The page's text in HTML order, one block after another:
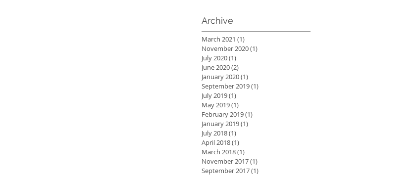
Archive
March 2021 (1)
November 2020(1)
July 2020(1)
June 2020(2)
January 2020(1)
September 2019(1)
July 2019(1)
May 2019(1)
February 2019(1)
January 2019(1)
July 2018(1)
April 2018(1)
March 2018(1)
November 2017(1)
September 2017(1)